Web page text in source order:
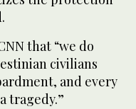
that “we do
civilians
and every
tragedy.”